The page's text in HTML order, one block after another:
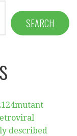
SEARCH
described